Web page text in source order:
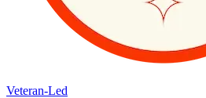
Veteran-Led